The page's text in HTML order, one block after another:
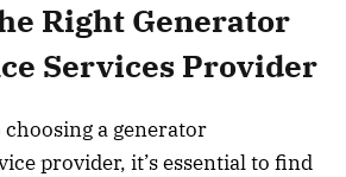
Right Generator
Services Provider
a generator
provider, it’s essential to find